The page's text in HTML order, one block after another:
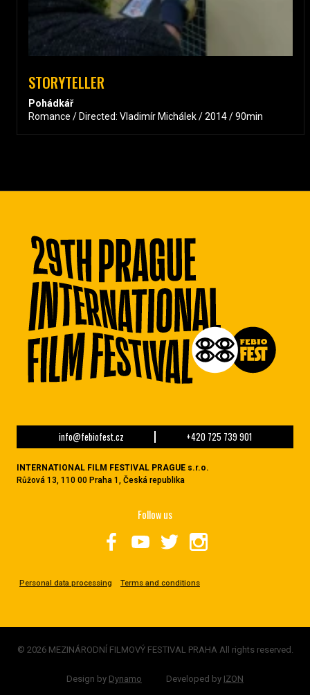
STORYTELLER
Pohádkář
Romance / Directed: Vladimír Michálek / 2014 / 90min
info@febiofest.cz +420 725 739 901
INTERNATIONAL FILM FESTIVAL PRAGUE s.r.o.
Růžová 13, 110 00 Praha 1, Česká republika
Personal data processing Terms and conditions
Follow us
© 2026 MEZINÁRODNÍ FILMOVÝ FESTIVAL PRAHA All rights reserved.
Design by Dynamo Developed by IZON